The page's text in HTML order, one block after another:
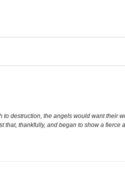
destruction, the angels would want their
thankfully, and began to show a